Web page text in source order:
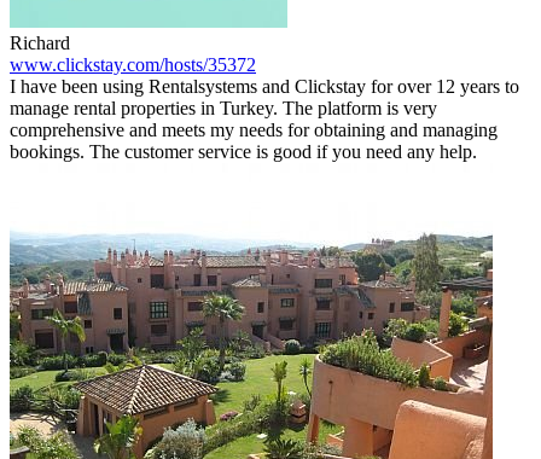
Richard
www.clickstay.com/hosts/35372
I have been using Rentalsystems and Clickstay for over 12 years to
manage rental properties in Turkey. The platform is very
comprehensive and meets my needs for obtaining and managing
bookings. The customer service is good if you need any help.